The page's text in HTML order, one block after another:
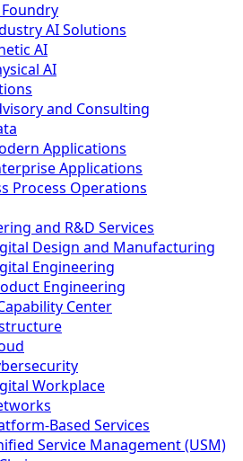
AI Solutions
AI
AI
and Consulting
Applications
Applications
Process Operations
and R&D Services
Design and Manufacturing
Engineering
Engineering
Center
Workplace
Based Services
Service Management (USM)